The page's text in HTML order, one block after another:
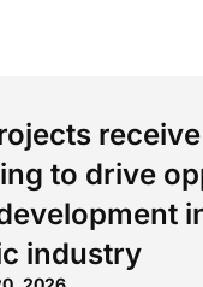
to drive
industry